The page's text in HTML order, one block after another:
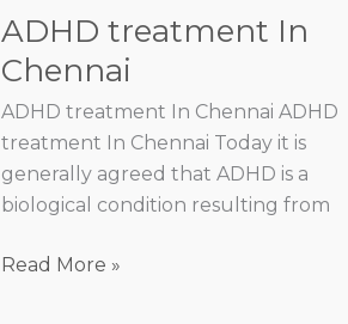
ADHD treatment In
Chennai
ADHD treatment In Chennai ADHD
treatment In Chennai Today it is
generally agreed that ADHD is a
biological condition resulting from
Read More »